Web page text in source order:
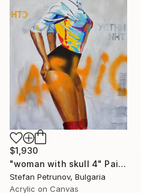
$1,930
"woman with skull 4" Painting
Stefan Petrunov, Bulgaria
Acrylic on Canvas